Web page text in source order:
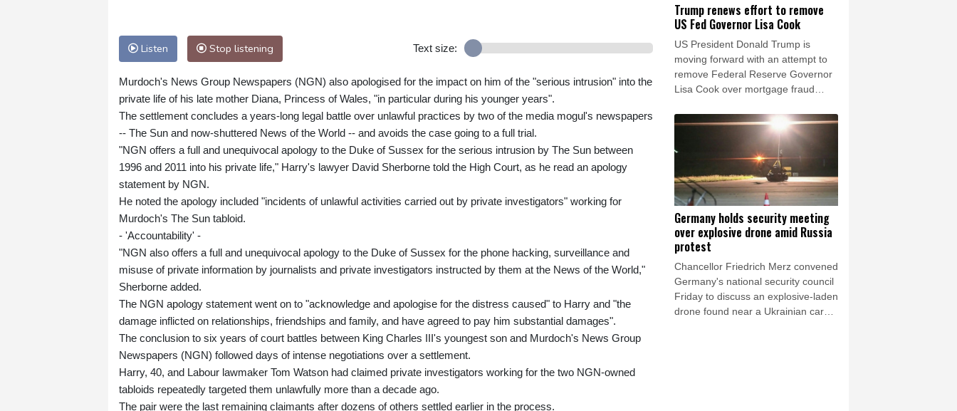
Listen Stop listening Text size:
Murdoch's News Group Newspapers (NGN) also apologised for the impact on him of the "serious intrusion" into the
private life of his late mother Diana, Princess of Wales, "in particular during his younger years".
The settlement concludes a years-long legal battle over unlawful practices by two of the media mogul's newspapers
-- The Sun and now-shuttered News of the World -- and avoids the case going to a full trial.
"NGN offers a full and unequivocal apology to the Duke of Sussex for the serious intrusion by The Sun between
1996 and 2011 into his private life," Harry's lawyer David Sherborne told the High Court, as he read an apology
statement by NGN.
He noted the apology included "incidents of unlawful activities carried out by private investigators" working for
Murdoch's The Sun tabloid.
- 'Accountability' -
"NGN also offers a full and unequivocal apology to the Duke of Sussex for the phone hacking, surveillance and
misuse of private information by journalists and private investigators instructed by them at the News of the World,"
Sherborne added.
The NGN apology statement went on to "acknowledge and apologise for the distress caused" to Harry and "the
damage inflicted on relationships, friendships and family, and have agreed to pay him substantial damages".
The conclusion to six years of court battles between King Charles III's youngest son and Murdoch's News Group
Newspapers (NGN) followed days of intense negotiations over a settlement.
Harry, 40, and Labour lawmaker Tom Watson had claimed private investigators working for the two NGN-owned
tabloids repeatedly targeted them unlawfully more than a decade ago.
The pair were the last remaining claimants after dozens of others settled earlier in the process.
Trump renews effort to remove
US Fed Governor Lisa Cook
US President Donald Trump is
moving forward with an attempt to
remove Federal Reserve Governor
Lisa Cook over mortgage fraud
House letter seen by AFP on Friday,
after the Supreme Court batted him
back in June.
Germany holds security meeting
over explosive drone amid Russia
protest
Chancellor Friedrich Merz convened
Germany's national security council
Friday to discuss an explosive-laden
drone found near a Ukrainian cargo